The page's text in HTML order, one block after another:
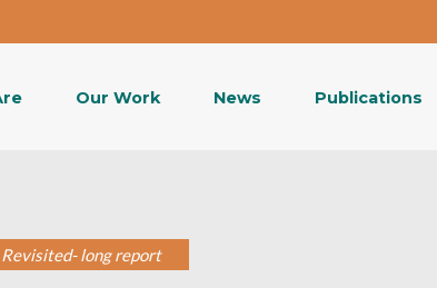
Our Work News Publications
long report